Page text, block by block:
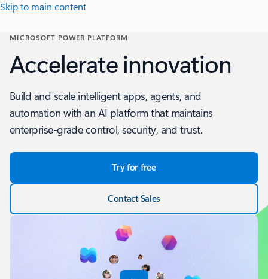
Skip to main content
MICROSOFT POWER PLATFORM
Accelerate innovation
Build and scale intelligent apps, agents, and
automation with an AI platform that maintains
enterprise-grade control, security, and trust.
Try for free
Contact Sales